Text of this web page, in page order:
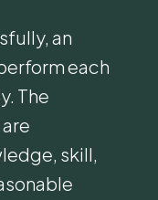
an
each
The
skill,